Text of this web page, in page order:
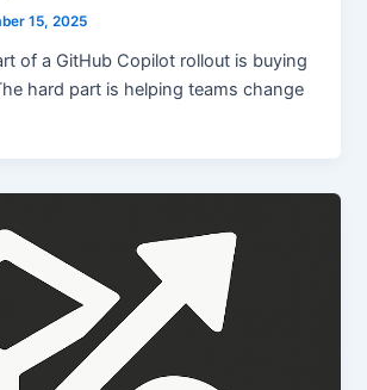
15, 2025
of a GitHub Copilot rollout is buying
hard part is helping teams change